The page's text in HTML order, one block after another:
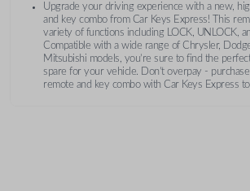
Upgrade your driving experience with a new,
and key combo from Car Keys Express! This
variety of functions including LOCK, UNLOCK,
Compatible with a wide range of Chrysler,
Mitsubishi models, you’re sure to find the
spare for your vehicle. Don’t overpay -
remote and key combo with Car Keys Express